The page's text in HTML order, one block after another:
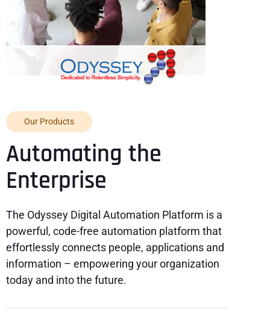
Our Products
Automating the
Enterprise
The Odyssey Digital Automation Platform is a
powerful, code-free automation platform that
effortlessly connects people, applications and
information – empowering your organization
today and into the future.